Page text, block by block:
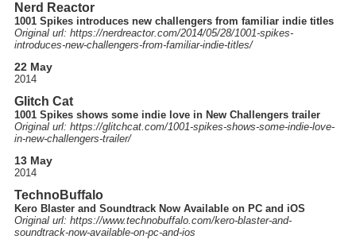
Nerd Reactor
1001 Spikes introduces new challengers from familiar indie titles
Original url: https://nerdreactor.com/2014/05/28/1001-spikes-
introduces-new-challengers-from-familiar-indie-titles/
22 May
2014
Glitch Cat
1001 Spikes shows some indie love in New Challengers trailer
Original url: https://glitchcat.com/1001-spikes-shows-some-indie-love-
in-new-challengers-trailer/
13 May
2014
TechnoBuffalo
Kero Blaster and Soundtrack Now Available on PC and iOS
Original url: https://www.technobuffalo.com/kero-blaster-and-
soundtrack-now-available-on-pc-and-ios